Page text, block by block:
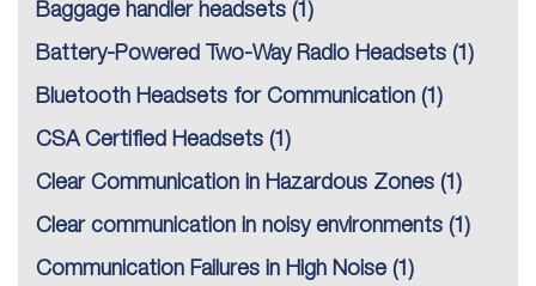
Baggage handler headsets (1)
Battery-Powered Two-Way Radio Headsets (1)
Bluetooth Headsets for Communication (1)
CSA Certified Headsets (1)
Clear Communication in Hazardous Zones (1)
Clear communication in noisy environments (1)
Communication Failures in High Noise (1)